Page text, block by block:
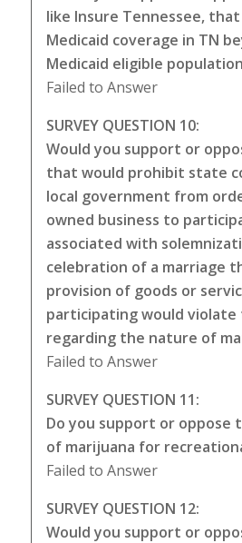
like Insure Tennessee,
Medicaid coverage in TN
Medicaid eligible
Failed to Answer
SURVEY QUESTION 10:
Would you support or
that would prohibit state
local government from
owned business to
associated with
celebration of a marriage
provision of goods or
participating would
regarding the nature of
Failed to Answer
SURVEY QUESTION 11:
Do you support or oppose
of marijuana for
Failed to Answer
SURVEY QUESTION 12:
Would you support or